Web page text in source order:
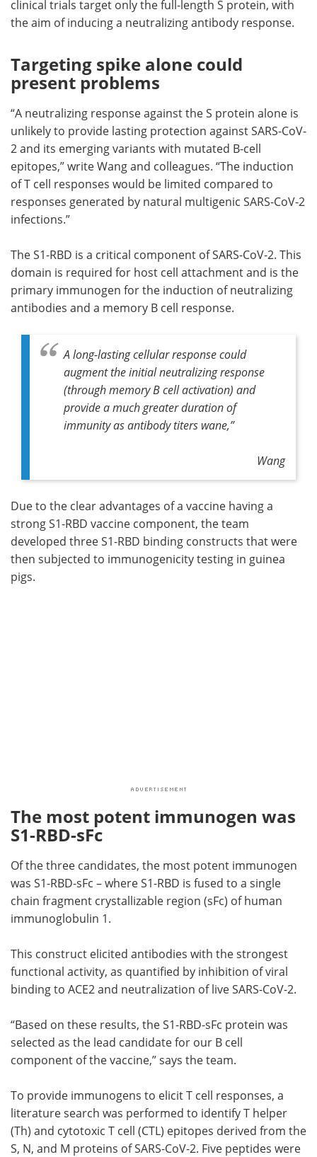
clinical trials target only the full-length S protein, with
the aim of inducing a neutralizing antibody response.
Targeting spike alone could
present problems
“A neutralizing response against the S protein alone is
unlikely to provide lasting protection against SARS-CoV-
2 and its emerging variants with mutated B-cell
epitopes,” write Wang and colleagues. “The induction
of T cell responses would be limited compared to
responses generated by natural multigenic SARS-CoV-2
infections.”
The S1-RBD is a critical component of SARS-CoV-2. This
domain is required for host cell attachment and is the
primary immunogen for the induction of neutralizing
antibodies and a memory B cell response.
A long-lasting cellular response could
augment the initial neutralizing response
(through memory B cell activation) and
provide a much greater duration of
immunity as antibody titers wane,”
Wang
Due to the clear advantages of a vaccine having a
strong S1-RBD vaccine component, the team
developed three S1-RBD binding constructs that were
then subjected to immunogenicity testing in guinea
pigs.
The most potent immunogen was
S1-RBD-sFc
Of the three candidates, the most potent immunogen
was S1-RBD-sFc – where S1-RBD is fused to a single
chain fragment crystallizable region (sFc) of human
immunoglobulin 1.
This construct elicited antibodies with the strongest
functional activity, as quantified by inhibition of viral
binding to ACE2 and neutralization of live SARS-CoV-2.
“Based on these results, the S1-RBD-sFc protein was
selected as the lead candidate for our B cell
component of the vaccine,” says the team.
To provide immunogens to elicit T cell responses, a
literature search was performed to identify T helper
(Th) and cytotoxic T cell (CTL) epitopes derived from the
S, N, and M proteins of SARS-CoV-2. Five peptides were